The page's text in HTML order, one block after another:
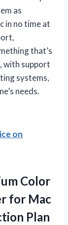
as
in no time at
that’s
with support
systems,
needs.
on
Color
for Mac
Plan